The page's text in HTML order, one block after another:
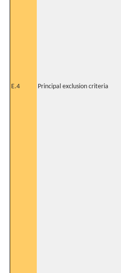
E.4 Principal exclusion criteria